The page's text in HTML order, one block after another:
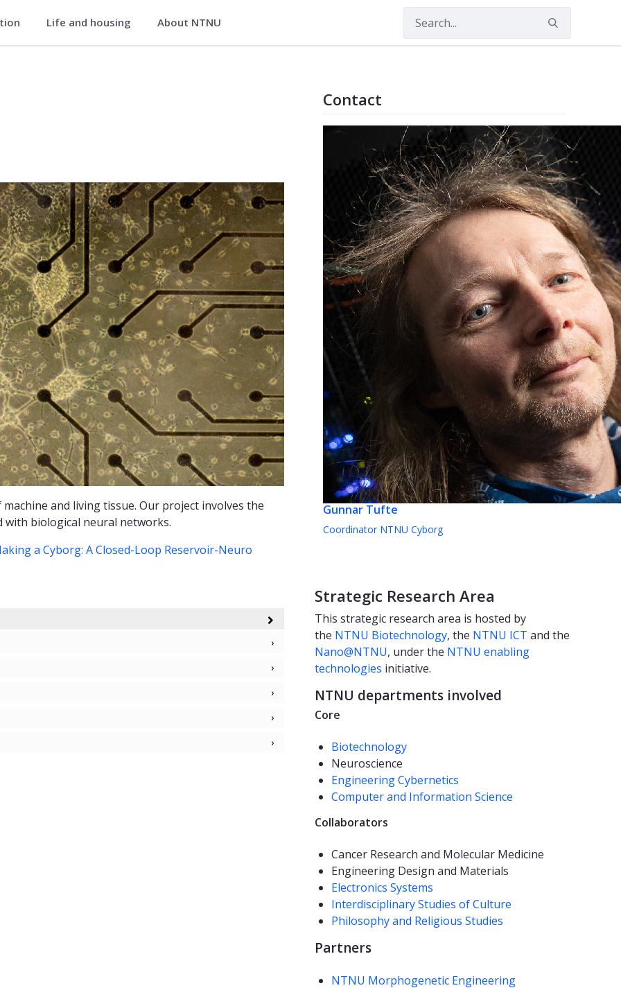
Life and housing About NTNU
and living tissue. Our project involves the
biological neural networks.
a Cyborg: A Closed-Loop Reservoir-Neuro
Contact
Gunnar Tufte
Coordinator NTNU Cyborg
Strategic Research Area
This strategic research area is hosted by
the NTNU Biotechnology, the NTNU ICT and the
Nano@NTNU, under the NTNU enabling
technologies initiative.
NTNU departments involved
Core
Biotechnology
Neuroscience
Engineering Cybernetics
Computer and Information Science
Collaborators
Cancer Research and Molecular Medicine
Engineering Design and Materials
Electronics Systems
Interdisciplinary Studies of Culture
Philosophy and Religious Studies
Partners
NTNU Morphogenetic Engineering